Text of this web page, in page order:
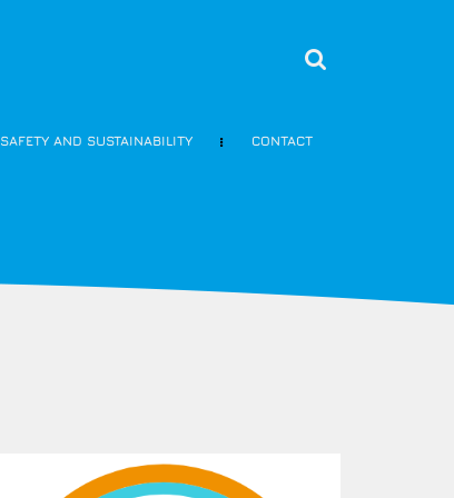
SAFETY AND SUSTAINABILITY CONTACT